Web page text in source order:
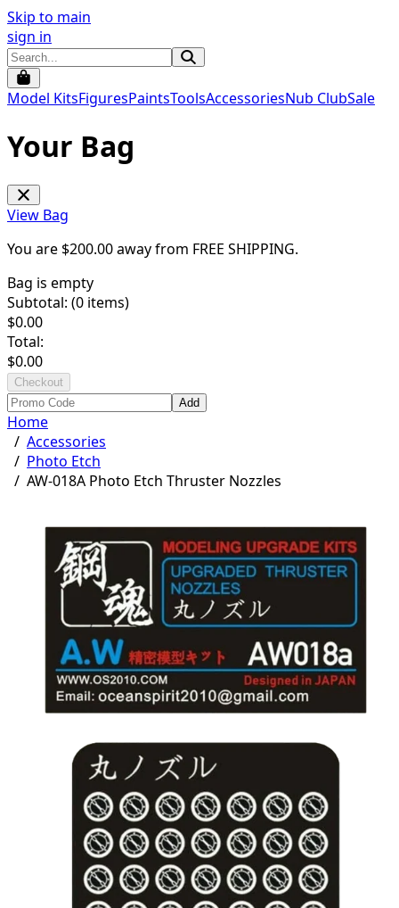
Skip to main
sign in
Model KitsFiguresPaintsToolsAccessoriesNub ClubSale
Your Bag
View Bag
You are $200.00away from FREE SHIPPING.
Bag is empty
Subtotal: (0 items)
$0.00
Total:
$0.00
Checkout
Add
Home
/ Accessories
/ Photo Etch
/ AW-018A Photo Etch Thruster Nozzles